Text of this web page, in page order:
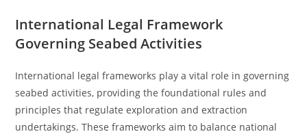
International Legal Framework
Governing Seabed Activities
International legal frameworks play a vital role in governing
seabed activities, providing the foundational rules and
principles that regulate exploration and extraction
undertakings. These frameworks aim to balance national